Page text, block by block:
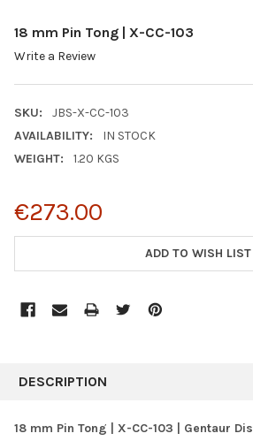
18 mm Pin Tong | X-CC-103
Write a Review
SKU:
JBS-X-CC-103
AVAILABILITY:
IN STOCK
WEIGHT:
1.20 KGS
€273.00
ADD TO WISH LIST
BOUGHT
DESCRIPTION
18 mm Pin Tong | X-CC-103 | Gentaur